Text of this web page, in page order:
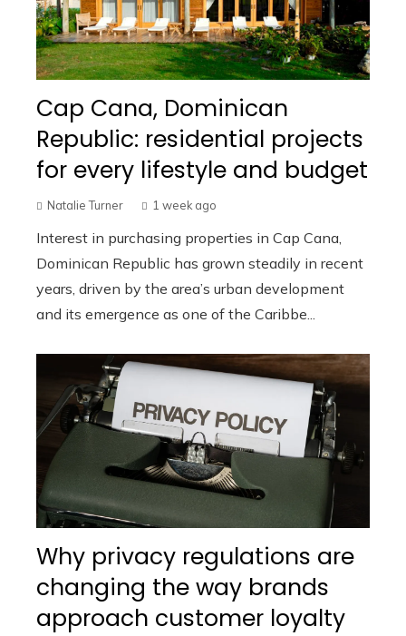
Cap Cana, Dominican
Republic: residential projects
for every lifestyle and budget
Natalie Turner 1 week ago
Interest in purchasing properties in Cap Cana,
Dominican Republic has grown steadily in recent
years, driven by the area’s urban development
and its emergence as one of the Caribbe...
Why privacy regulations are
changing the way brands
approach customer loyalty